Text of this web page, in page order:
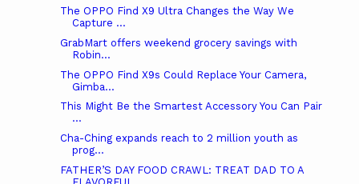
The OPPO Find X9 Ultra Changes the Way We
Capture ...
GrabMart offers weekend grocery savings with
Robin...
The OPPO Find X9s Could Replace Your Camera,
Gimba...
This Might Be the Smartest Accessory You Can Pair
...
Cha-Ching expands reach to 2 million youth as
prog...
FATHER’S DAY FOOD CRAWL: TREAT DAD TO A